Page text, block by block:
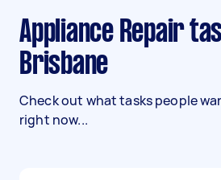
Appliance Repair tasks in North
Brisbane
Check out what tasks people
right now...